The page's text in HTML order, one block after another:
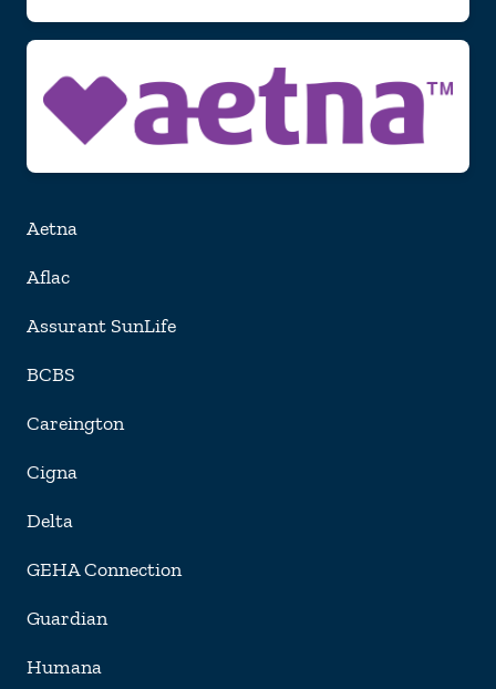
Aetna
Aflac
Assurant SunLife
BCBS
Careington
Cigna
Delta
GEHA Connection
Guardian
Humana